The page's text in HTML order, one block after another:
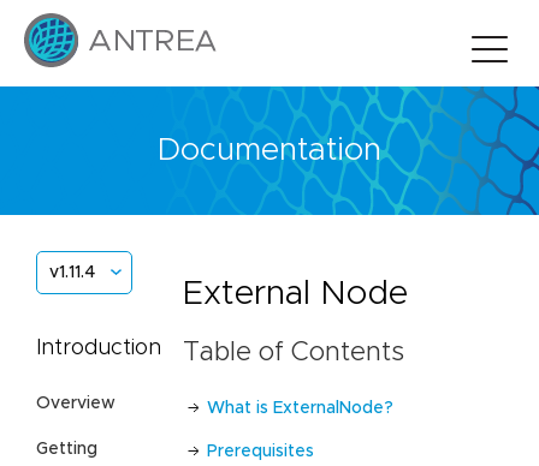
Documentation
v1.11.4
Introduction
Overview
Getting
External Node
Table of Contents
What is ExternalNode?
Prerequisites